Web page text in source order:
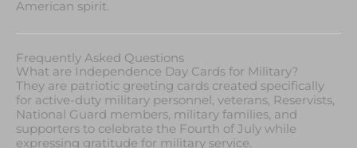
American spirit.
Frequently Asked Questions
What are Independence Day Cards for Military?
They are patriotic greeting cards created specifically
for active-duty military personnel, veterans, Reservists,
National Guard members, military families, and
supporters to celebrate the Fourth of July while
expressing gratitude for military service.